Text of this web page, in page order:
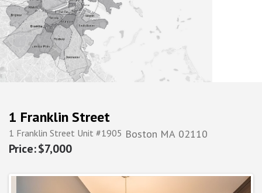
new development
1 Franklin Street
1 Franklin Street Unit #1905 Boston MA 02110
$7,000